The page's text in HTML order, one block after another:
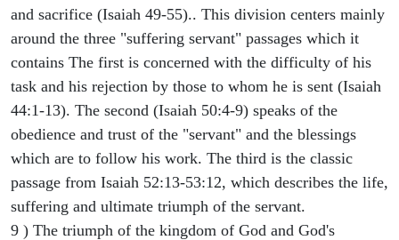
and sacrifice (Isaiah 49-55).. This division centers mainly
around the three "suffering servant" passages which it
contains The first is concerned with the difficulty of his
task and his rejection by those to whom he is sent (Isaiah
44:1-13). The second (Isaiah 50:4-9) speaks of the
obedience and trust of the "servant" and the blessings
which are to follow his work. The third is the classic
passage from Isaiah 52:13-53:12, which describes the life,
suffering and ultimate triumph of the servant.
9 ) The triumph of the kingdom of God and God's